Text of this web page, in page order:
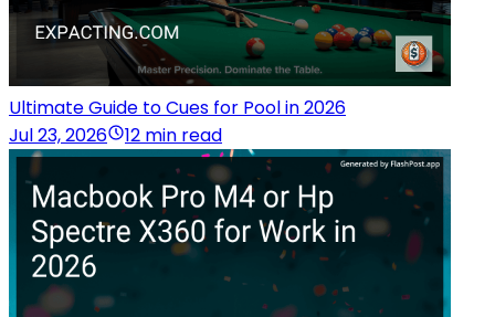
Ultimate Guide to Cues for Pool in 2026
Jul 23, 2026
12 min read